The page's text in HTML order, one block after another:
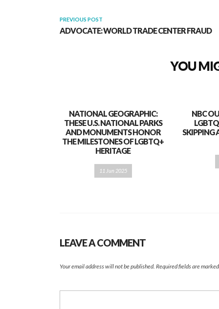
PREVIOUS POST
ADVOCATE: WORLD TRADE CENTER FRAUD
YOU
NATIONAL GEOGRAPHIC:
THESE U.S. NATIONAL PARKS
AND MONUMENTS HONOR
THE MILESTONES OF LGBTQ+
HERITAGE
11 Jun 2025
NBC
SKIPPING
LEAVE A COMMENT
Your email address will not be published. Required fields are